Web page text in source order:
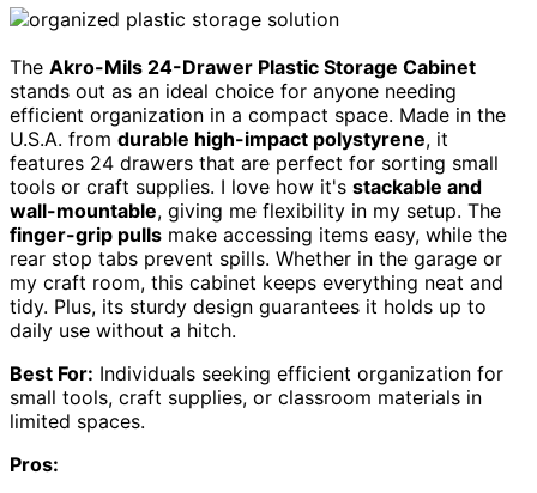
The Akro-Mils 24-Drawer Plastic Storage Cabinet
stands out as an ideal choice for anyone needing
efficient organization in a compact space. Made in the
U.S.A. from durable high-impact polystyrene, it
features 24 drawers that are perfect for sorting small
tools or craft supplies. I love how it's stackable and
wall-mountable, giving me flexibility in my setup. The
finger-grip pulls make accessing items easy, while the
rear stop tabs prevent spills. Whether in the garage or
my craft room, this cabinet keeps everything neat and
tidy. Plus, its sturdy design guarantees it holds up to
daily use without a hitch.
Best For: Individuals seeking efficient organization for
small tools, craft supplies, or classroom materials in
limited spaces.
Pros: